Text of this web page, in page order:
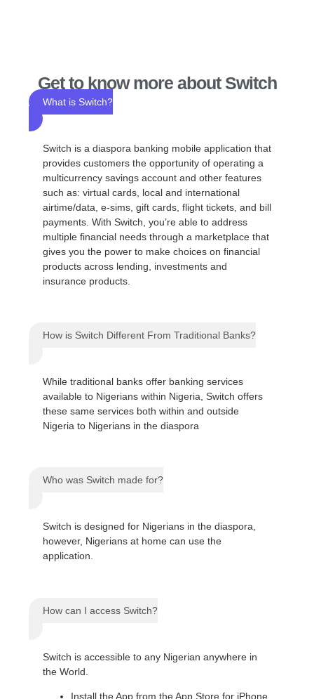
Get to know more about Switch
What is Switch?
Switch is a diaspora banking mobile application that
provides customers the opportunity of operating a
multicurrency savings account and other features
such as: virtual cards, local and international
airtime/data, e-sims, gift cards, flight tickets, and bill
payments. With Switch, you’re able to address
multiple financial needs through a marketplace that
gives you the power to make choices on financial
products across lending, investments and
insurance products.
How is Switch Different From Traditional Banks?
While traditional banks offer banking services
available to Nigerians within Nigeria, Switch offers
these same services both within and outside
Nigeria to Nigerians in the diaspora
Who was Switch made for?
Switch is designed for Nigerians in the diaspora,
however, Nigerians at home can use the
application.
How can I access Switch?
Switch is accessible to any Nigerian anywhere in
the World.
Install the App from the App Store for iPhone